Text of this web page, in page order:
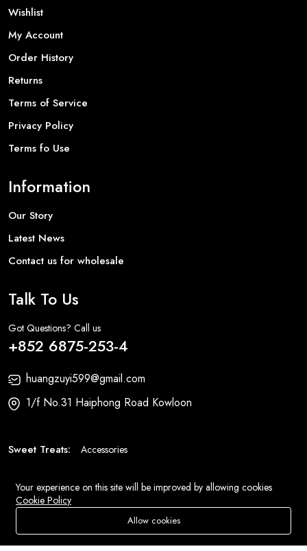
Store Search Wishlist Account Menu
Wishlist
My Account
Order History
Returns
Terms of Service
Privacy Policy
Terms fo Use
Information
Our Story
Latest News
Contact us for wholesale
Talk To Us
Got Questions? Call us
+852 6875-253-4
huangzuyi599@gmail.com
1/f No.31 Haiphong Road Kowloon
Sweet Treats: Accessories
Eluse.com.
Your experience on this site will be improved by allowing cookies
Cookie Policy
Allow cookies